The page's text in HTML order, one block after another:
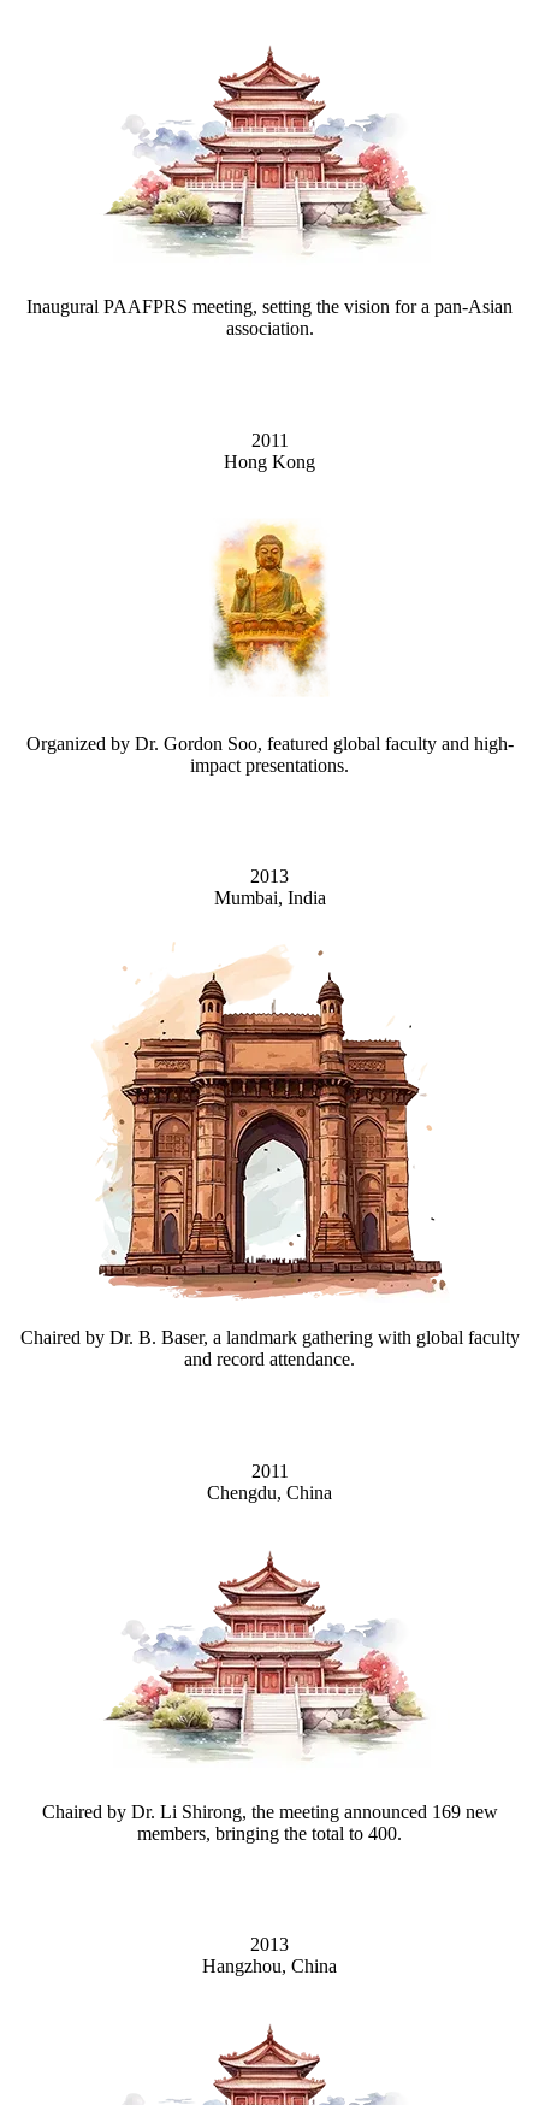
Inaugural PAAFPRS meeting, setting the vision for a pan-Asian
association.
2011
Hong Kong
Organized by Dr. Gordon Soo, featured global faculty and high-
impact presentations.
2013
Mumbai, India
Chaired by Dr. B. Baser, a landmark gathering with global faculty
and record attendance.
2011
Chengdu, China
Chaired by Dr. Li Shirong, the meeting announced 169 new
members, bringing the total to 400.
2013
Hangzhou, China